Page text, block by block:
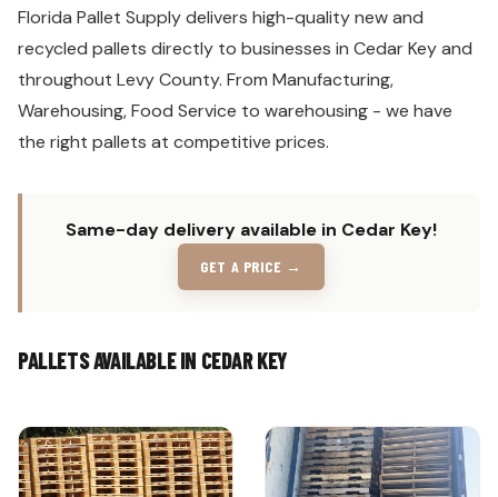
Florida Pallet Supply delivers high-quality new and
recycled pallets directly to businesses in Cedar Key and
throughout Levy County. From Manufacturing,
Warehousing, Food Service to warehousing - we have
the right pallets at competitive prices.
Same-day delivery available in Cedar Key!
GET A PRICE →
PALLETS AVAILABLE IN CEDAR KEY